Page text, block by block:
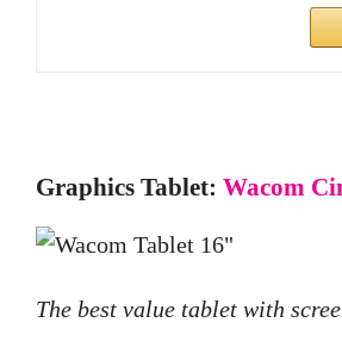
Graphics Tablet: Wacom
The best value tablet with